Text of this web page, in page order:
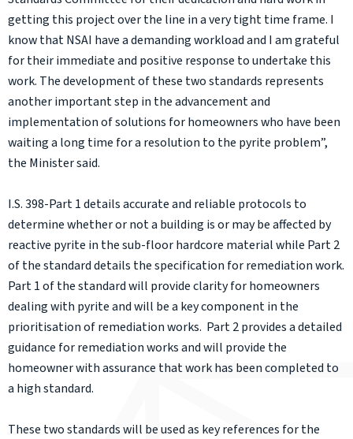
getting this project over the line in a very tight time frame. I
know that NSAI have a demanding workload and I am grateful
for their immediate and positive response to undertake this
work. The development of these two standards represents
another important step in the advancement and
implementation of solutions for homeowners who have been
waiting a long time for a resolution to the pyrite problem”,
the Minister said.
I.S. 398-Part 1 details accurate and reliable protocols to
determine whether or not a building is or may be affected by
reactive pyrite in the sub-floor hardcore material while Part 2
of the standard details the specification for remediation work.
Part 1 of the standard will provide clarity for homeowners
dealing with pyrite and will be a key component in the
prioritisation of remediation works. Part 2 provides a detailed
guidance for remediation works and will provide the
homeowner with assurance that work has been completed to
a high standard.
These two standards will be used as key references for the